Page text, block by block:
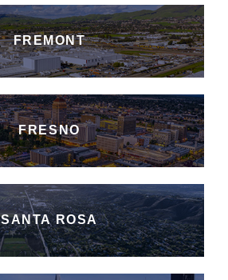
FREMONT
FRESNO
SANTA ROSA